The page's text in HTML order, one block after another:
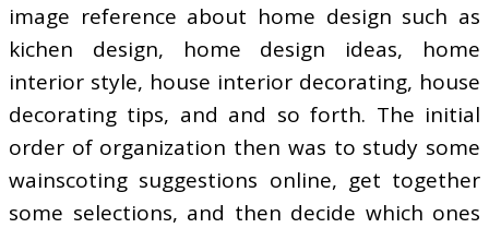
image reference about home design such as
kichen design, home design ideas, home
interior style, house interior decorating, house
decorating tips, and and so forth. The initial
order of organization then was to study some
wainscoting suggestions online, get together
some selections, and then decide which ones